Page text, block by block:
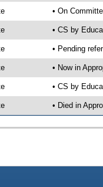
• On
• CS by
• Pending
• Now in
• CS by
• Died in